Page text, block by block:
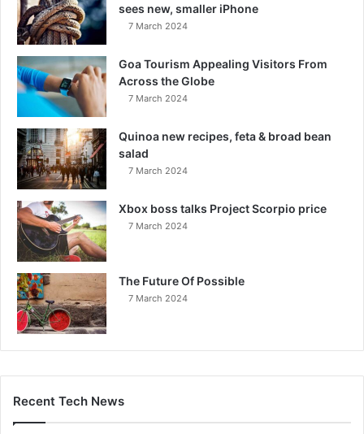
sees new, smaller iPhone
7 March 2024
Goa Tourism Appealing Visitors From
Across the Globe
7 March 2024
Quinoa new recipes, feta & broad bean
salad
7 March 2024
Xbox boss talks Project Scorpio price
7 March 2024
The Future Of Possible
7 March 2024
Recent Tech News